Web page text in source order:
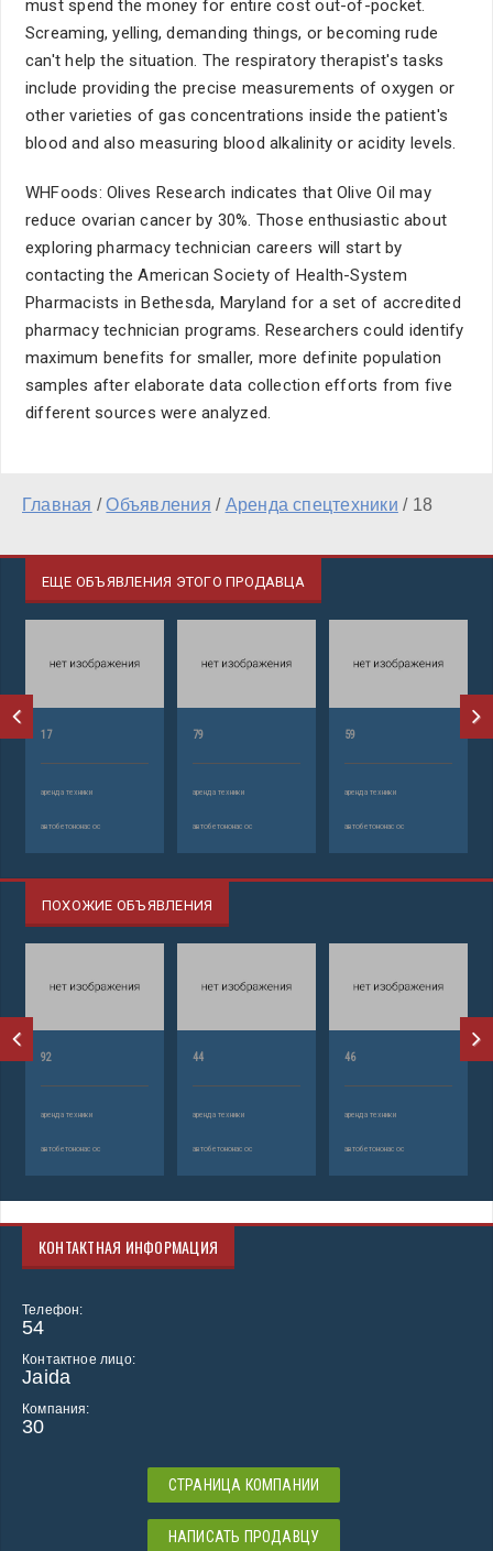
must spend the money for entire cost out-of-pocket.
Screaming, yelling, demanding things, or becoming rude
can't help the situation. The respiratory therapist's tasks
include providing the precise measurements of oxygen or
other varieties of gas concentrations inside the patient's
blood and also measuring blood alkalinity or acidity levels.
WHFoods: Olives Research indicates that Olive Oil may
reduce ovarian cancer by 30%. Those enthusiastic about
exploring pharmacy technician careers will start by
contacting the American Society of Health-System
Pharmacists in Bethesda, Maryland for a set of accredited
pharmacy technician programs. Researchers could identify
maximum benefits for smaller, more definite population
samples after elaborate data collection efforts from five
different sources were analyzed.
Главная /Объявления / Аренда спецтехники / 18
ЕЩЕ ОБЪЯВЛЕНИЯ ЭТОГО ПРОДАВЦА
17
аренда техники
автобетононасос
79
аренда техники
автобетононасос
59
аренда техники
автобетононасос
ПОХОЖИЕ ОБЪЯВЛЕНИЯ
92
аренда техники
автобетононасос
44
аренда техники
автобетононасос
46
аренда техники
автобетононасос
КОНТАКТНАЯ ИНФОРМАЦИЯ
Телефон:
54
Контактное лицо:
Jaida
Компания:
30
СТРАНИЦА КОМПАНИИ
НАПИСАТЬ ПРОДАВЦУ